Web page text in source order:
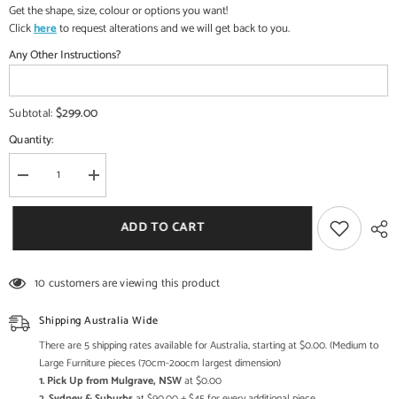
Get the shape, size, colour or options you want!
Clickhereto request alterations and we will get back to you.
Any Other Instructions?
Subtotal:$299.00
Quantity:
Decrease
quantity
for
Duns
Bedside
Natural
Increase
quantity
for
Duns
Bedside
Natural
ADD TO CART
10 customers are viewing this product
Shipping Australia Wide
There are 5 shipping rates available for Australia, starting at $0.00. (Medium to
Large Furniture pieces (70cm-2oocm largest dimension)
1. Pick Up from Mulgrave, NSWat $0.00